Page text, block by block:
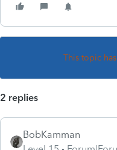
This topic
2 replies
BobKamman